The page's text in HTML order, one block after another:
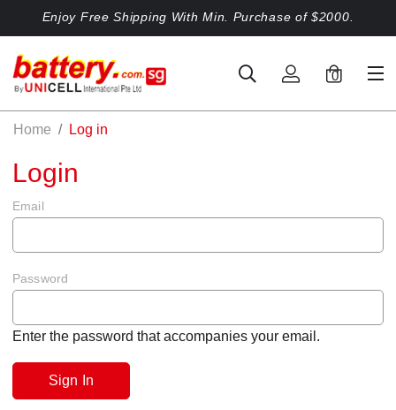
Enjoy Free Shipping With Min. Purchase of $2000.
0
Home Log in
Login
Email
Password
Enter the password that accompanies your email.